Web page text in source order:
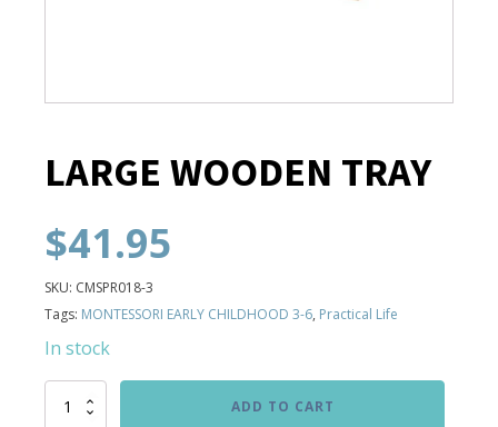
LARGE WOODEN TRAY
$41.95
SKU: CMSPR018-3
Tags: MONTESSORI EARLY CHILDHOOD 3-6, Practical Life
In stock
Large
Wooden
ADD TO CART